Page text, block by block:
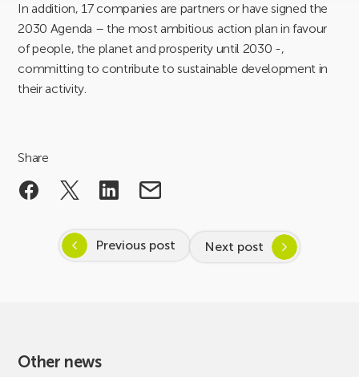
In addition, 17 companies are partners or have signed the
2030 Agenda – the most ambitious action plan in favour
of people, the planet and prosperity until 2030 -,
committing to contribute to sustainable development in
their activity.
Share
Previous post Next post
Other news